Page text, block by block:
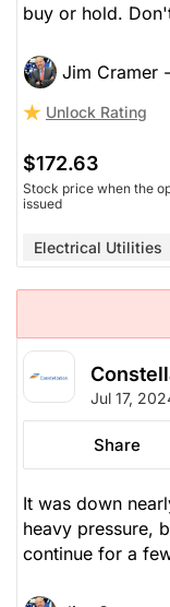
buy or hold.
Jim Cramer
Unlock Rating
$172.63
Stock price when the
issued
Electrical Utilities
Jul 17,
Share
It was down
heavy pressure,
continue for a